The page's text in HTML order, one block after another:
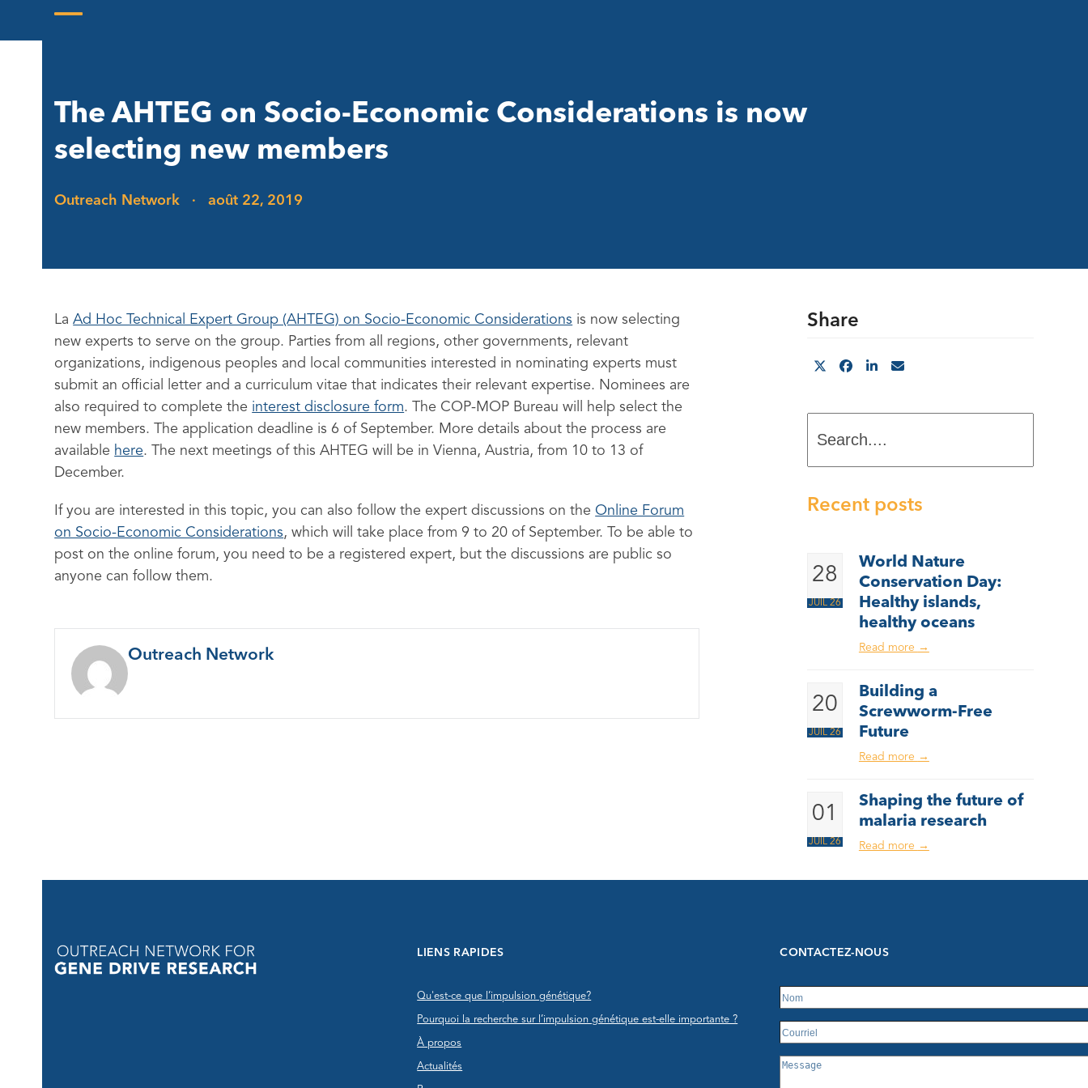
The AHTEG on Socio-Economic Considerations is now
selecting new members
Outreach Network · août 22, 2019
LaAd Hoc Technical Expert Group (AHTEG) on Socio-Economic Considerations is now selecting
new experts to serve on the group. Parties from all regions, other governments, relevant
organizations, indigenous peoples and local communities interested in nominating experts must
submit an official letter and a curriculum vitae that indicates their relevant expertise. Nominees are
also required to complete the interest disclosure form. The COP-MOP Bureau will help select the
new members. The application deadline is 6 of September. More details about the process are
available here. The next meetings of this AHTEG will be in Vienna, Austria, from 10 to 13 of
December.
If you are interested in this topic, you can also follow the expert discussions on the Online Forum
on Socio-Economic Considerations, which will take place from 9 to 20 of September. To be able to
post on the online forum, you need to be a registered expert, but the discussions are public so
anyone can follow them.
Outreach Network
Share
Recent posts
28
JUIL 26
World Nature
Conservation Day:
Healthy islands,
healthy oceans
Read more →
20
JUIL 26
Building a
Screwworm-Free
Future
Read more →
01
JUIL 26
Shaping the future of
malaria research
Read more →
LIENS RAPIDES
Qu'est-ce que l’impulsion génétique?
Pourquoi la recherche sur l’impulsion génétique est-elle importante ?
À propos
Actualités
CONTACTEZ-NOUS